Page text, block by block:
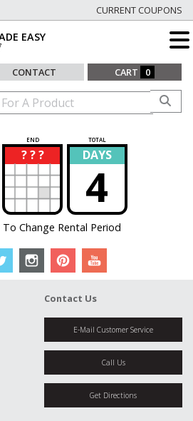
CURRENT COUPONS
EASY
CONTACT CART 0
END TOTAL
? ? ?
? DAYS
4
To Change Rental Period
Contact Us
E-Mail Customer Service
Call Us
Get Directions